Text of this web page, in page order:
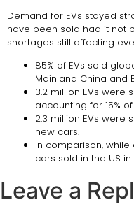
Demand for EVs stayed
have been sold had it not
shortages still affecting
85% of EVs sold
Mainland China and
3.2 million EVs were
accounting for 15%
2.3 million EVs were
new cars.
In comparison,
cars sold in the US in
Leave a